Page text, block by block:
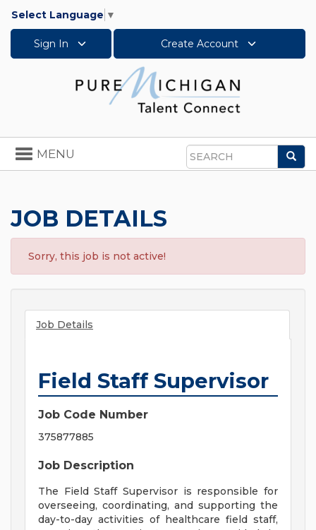
Select Language ▼
Sign In Create Account
Search
Toggle
navigation
MENU
JOB DETAILS
Sorry, this job is not active!
Job Details
Field Staff Supervisor
Job Code Number
375877885
Job Description
The Field Staff Supervisor is responsible for
overseeing, coordinating, and supporting the
day-to-day activities of healthcare field staff,